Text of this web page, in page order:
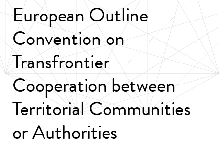
European Outline
Convention on
Transfrontier
Cooperation between
Territorial Communities
or Authorities